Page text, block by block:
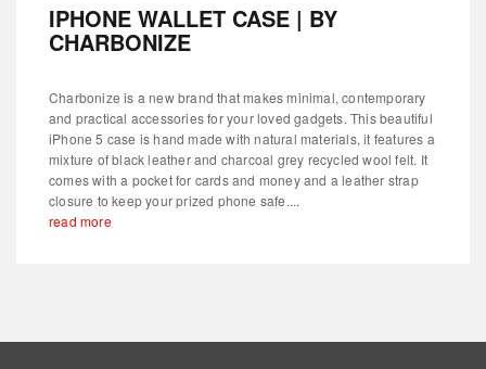
IPHONE WALLET CASE | BY
CHARBONIZE
Charbonize is a new brand that makes minimal, contemporary
and practical accessories for your loved gadgets. This beautiful
iPhone 5 case is hand made with natural materials, it features a
mixture of black leather and charcoal grey recycled wool felt. It
comes with a pocket for cards and money and a leather strap
closure to keep your prized phone safe....
read more